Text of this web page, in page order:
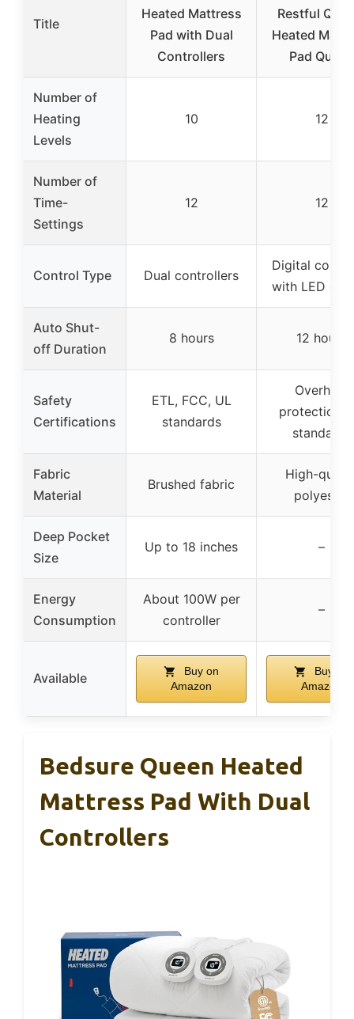
Title
Heated Mattress
Pad with Dual
Controllers
Restful
Heated
Pad Queen
Number of
Heating
Levels
10 12
Number of
Time-
Settings
12 12
Control Type Dual controllers
Digital
with LED
Auto Shut-
off Duration
8 hours 12 hours
Safety
Certifications
ETL, FCC, UL
standards
Overheat
protection,
standards
Fabric
Material
Brushed fabric
High-
polyester
Deep Pocket
Size
Up to 18 inches –
Energy
Consumption
About 100W per
controller
–
Available
Buy on
Amazon
Buy on
Amazon
Bedsure Queen Heated
Mattress Pad With Dual
Controllers